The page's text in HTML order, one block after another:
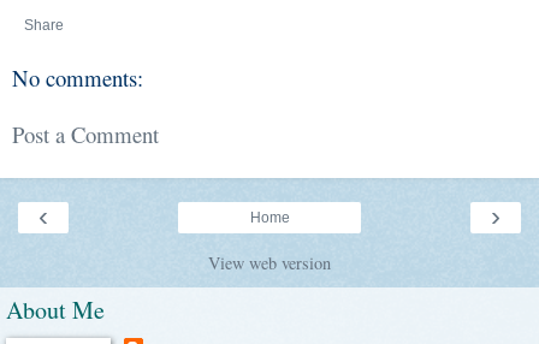
Share
No comments:
Post a Comment
‹ ›
Home
View web version
About Me